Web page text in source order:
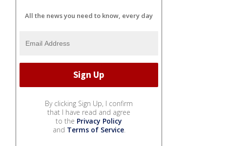
All the news you need to know, every day
By clicking Sign Up, I confirm
that I have read and agree
to the Privacy Policy
and Terms of Service.